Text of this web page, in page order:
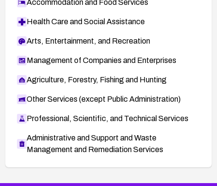
Accommodation and Food Services
Health Care and Social Assistance
Arts, Entertainment, and Recreation
Management of Companies and Enterprises
Agriculture, Forestry, Fishing and Hunting
Other Services (except Public Administration)
Professional, Scientific, and Technical Services
Administrative and Support and Waste
Management and Remediation Services